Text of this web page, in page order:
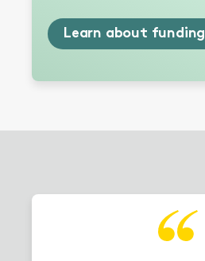
Learn about funding